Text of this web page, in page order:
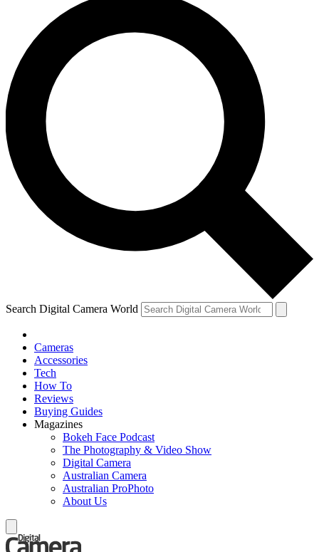
Search Digital Camera World
Cameras
Accessories
Tech
How To
Reviews
Buying Guides
Magazines
Bokeh Face Podcast
The Photography & Video Show
Digital Camera
Australian Camera
Australian ProPhoto
About Us